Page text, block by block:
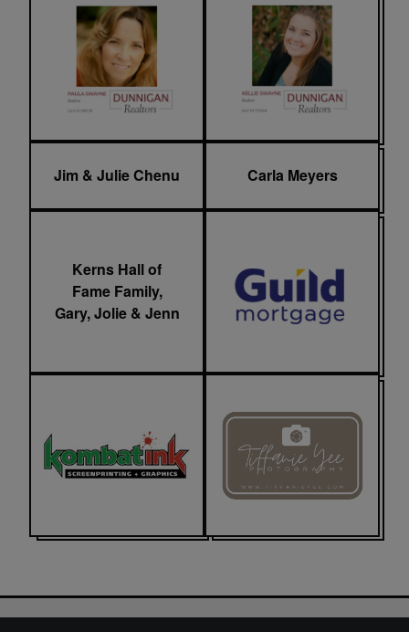
Jim & Julie Chenu Carla Meyers
Kerns Hall of
Fame Family,
Gary, Jolie & Jenn